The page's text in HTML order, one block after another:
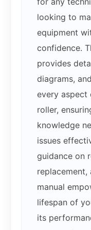
looking to
equipment
confidence.
provides
diagrams,
every aspect
roller,
knowledge
issues
guidance on
replacement,
manual
lifespan of
its